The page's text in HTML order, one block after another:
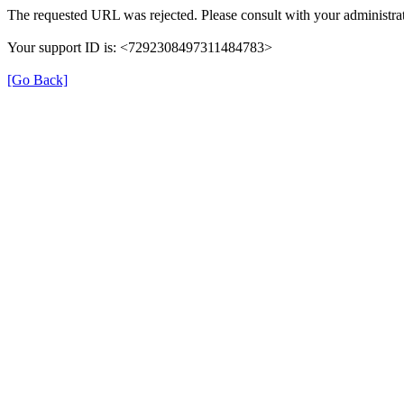
The requested URL was rejected. Please consult with your
Your support ID is: <7292308497311484783>
[Go Back]